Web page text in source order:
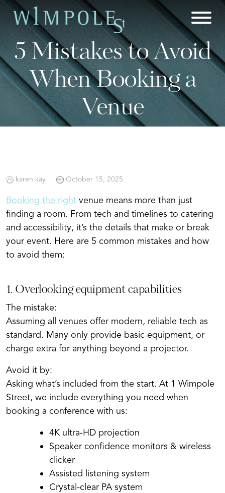
Skip
content
5 Mistakes to Avoid
When Booking a
Venue
karen kay October 15, 2025
Booking the right venue means more than just
finding a room. From tech and timelines to catering
and accessibility, it’s the details that make or break
your event. Here are 5 common mistakes and how
to avoid them:
1. Overlooking equipment capabilities
The mistake:
Assuming all venues offer modern, reliable tech as
standard. Many only provide basic equipment, or
charge extra for anything beyond a projector.
Avoid it by:
Asking what’s included from the start. At 1 Wimpole
Street, we include everything you need when
booking a conference with us:
4K ultra-HD projection
Speaker confidence monitors & wireless
clicker
Assisted listening system
Crystal-clear PA system